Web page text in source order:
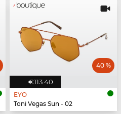
€113.40
40 %
EYO
Toni Vegas Sun - 02